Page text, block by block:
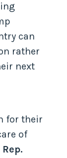
can
rather
next
for their
of